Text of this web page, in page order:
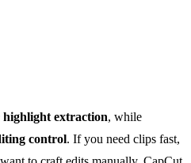
extraction, while
control. If you need clips fast,